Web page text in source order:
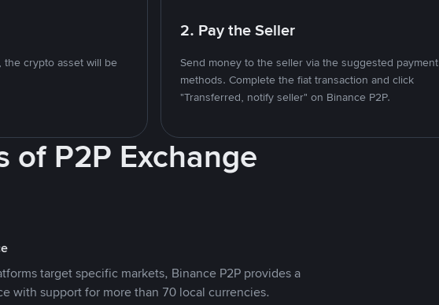
the crypto asset will be
2. Pay the Seller
Send money to the seller via the suggested payment
methods. Complete the fiat transaction and click
"Transferred, notify seller" on Binance P2P.
of P2P Exchange
target specific markets, Binance P2P provides a
with support for more than 70 local currencies.